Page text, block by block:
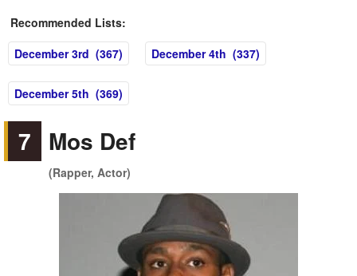
Recommended Lists:
December 3rd (367)
December 4th (337)
December 5th (369)
7 Mos Def
(Rapper, Actor)